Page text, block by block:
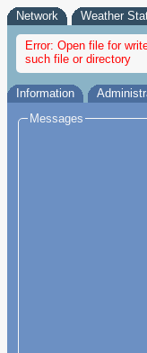
Network Weather
Error: Open file for
such file or directory
Information
Messages